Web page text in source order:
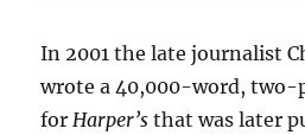
In 2001 the late journalist
wrote a 40,000-word, two-
forHarper’s that was later